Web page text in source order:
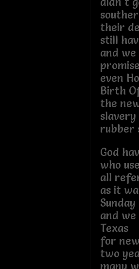
their
still
and
even
Birth
the
slavery
rubber
God
who
all
as it
and
Texas
for
two
many